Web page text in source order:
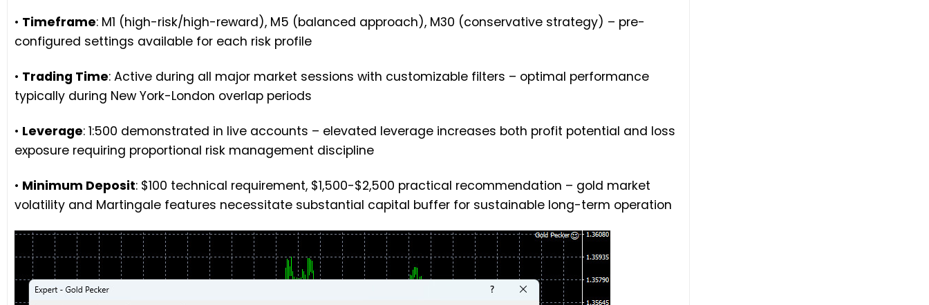
• Timeframe: M1 (high-risk/high-reward), M5 (balanced approach), M30 (conservative strategy) – pre-
configured settings available for each risk profile
• Trading Time: Active during all major market sessions with customizable filters – optimal performance
typically during New York-London overlap periods
• Leverage: 1:500 demonstrated in live accounts – elevated leverage increases both profit potential and loss
exposure requiring proportional risk management discipline
• Minimum Deposit: $100 technical requirement, $1,500-$2,500 practical recommendation – gold market
volatility and Martingale features necessitate substantial capital buffer for sustainable long-term operation